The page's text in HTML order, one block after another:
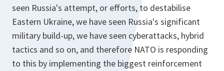
seen Russia's attempt, or efforts, to destabilise
Eastern Ukraine, we have seen Russia's significant
military build-up, we have seen cyberattacks, hybrid
tactics and so on, and therefore NATO is responding
to this by implementing the biggest reinforcement